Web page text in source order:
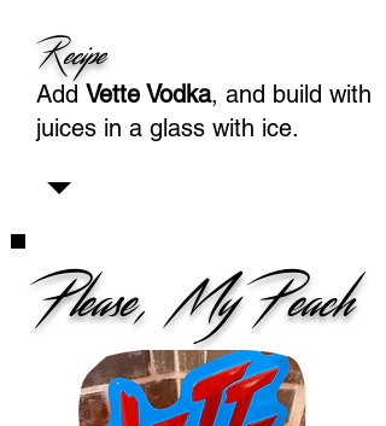
Recipe
Add Vette Vodka, and build with
juices in a glass with ice.
Please, My Peach